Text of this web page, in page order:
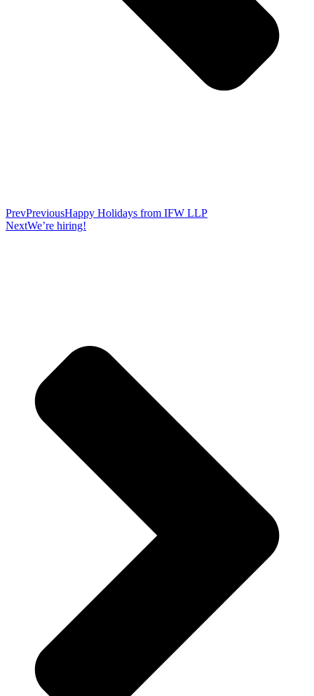
PrevPreviousHappy Holidays from IFW LLP
NextWe’re hiring!